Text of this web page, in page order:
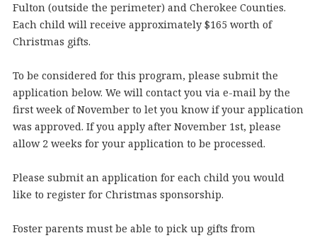
Fulton (outside the perimeter) and Cherokee Counties.
Each child will receive approximately $165 worth of
Christmas gifts.
To be considered for this program, please submit the
application below. We will contact you via e-mail by the
first week of November to let you know if your application
was approved. If you apply after November 1st, please
allow 2 weeks for your application to be processed.
Please submit an application for each child you would
like to register for Christmas sponsorship.
Foster parents must be able to pick up gifts from